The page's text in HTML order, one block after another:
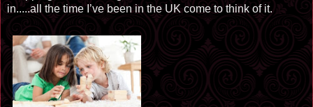
in.....all the time I’ve been in the UK come to think of it.